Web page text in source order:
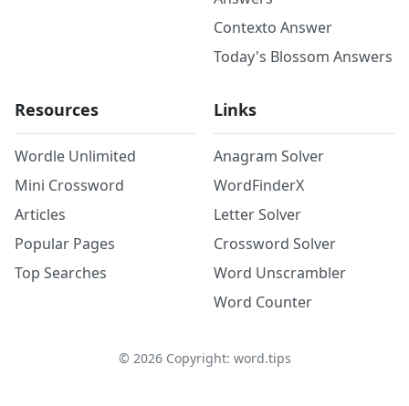
Contexto Answer
Today's Blossom Answers
Resources
Wordle Unlimited
Mini Crossword
Articles
Popular Pages
Top Searches
Links
Anagram Solver
WordFinderX
Letter Solver
Crossword Solver
Word Unscrambler
Word Counter
© 2026Copyright: word.tips